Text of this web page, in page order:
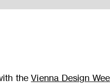
theVienna Design